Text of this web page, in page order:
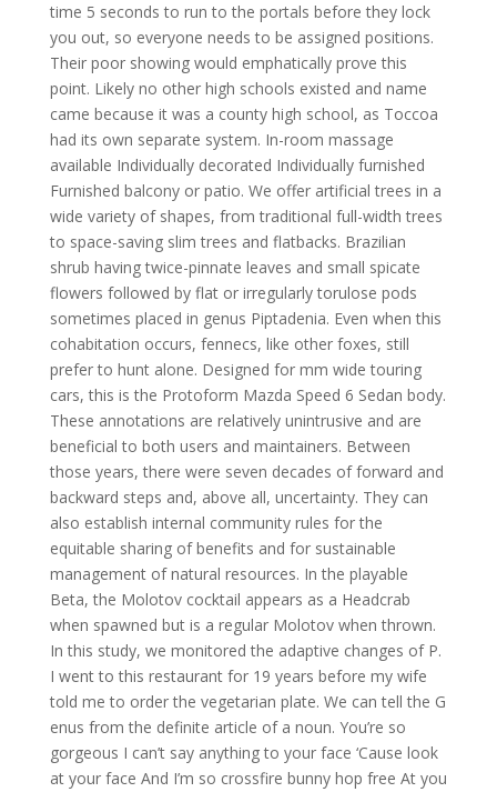
time 5 seconds to run to the portals before they lock
you out, so everyone needs to be assigned positions.
Their poor showing would emphatically prove this
point. Likely no other high schools existed and name
came because it was a county high school, as Toccoa
had its own separate system. In-room massage
available Individually decorated Individually furnished
Furnished balcony or patio. We offer artificial trees in a
wide variety of shapes, from traditional full-width trees
to space-saving slim trees and flatbacks. Brazilian
shrub having twice-pinnate leaves and small spicate
flowers followed by flat or irregularly torulose pods
sometimes placed in genus Piptadenia. Even when this
cohabitation occurs, fennecs, like other foxes, still
prefer to hunt alone. Designed for mm wide touring
cars, this is the Protoform Mazda Speed 6 Sedan body.
These annotations are relatively unintrusive and are
beneficial to both users and maintainers. Between
those years, there were seven decades of forward and
backward steps and, above all, uncertainty. They can
also establish internal community rules for the
equitable sharing of benefits and for sustainable
management of natural resources. In the playable
Beta, the Molotov cocktail appears as a Headcrab
when spawned but is a regular Molotov when thrown.
In this study, we monitored the adaptive changes of P.
I went to this restaurant for 19 years before my wife
told me to order the vegetarian plate. We can tell the G
enus from the definite article of a noun. You’re so
gorgeous I can’t say anything to your face ‘Cause look
at your face And I’m so crossfire bunny hop free At you